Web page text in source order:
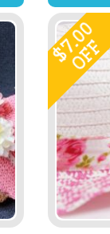
$
7.00
OFF